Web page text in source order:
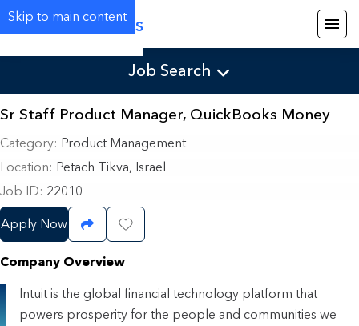
Skip to main content
Careers
Job Search
Sr Staff Product Manager, QuickBooks Money
Category
Product Management
Location
Petach Tikva, Israel
Job ID 22010
Apply Now Share JobSave Job
Company Overview
Intuit is the global financial technology platform that
powers prosperity for the people and communities we